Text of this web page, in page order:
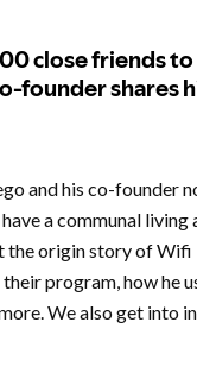
and his co-founder
a communal
origin story of
program, how he
We also get